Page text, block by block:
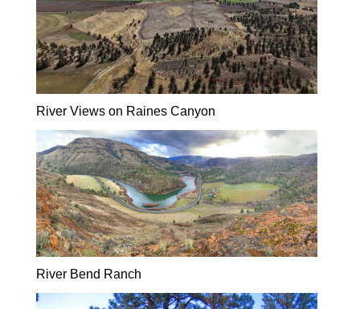
River Views on Raines Canyon
River Bend Ranch